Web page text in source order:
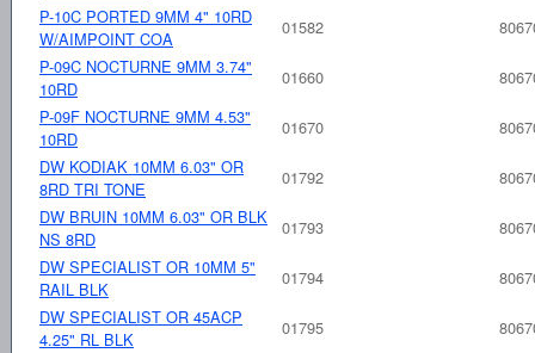
P-10C PORTED 9MM 4" 10RD
W/AIMPOINT COA
01582
P-09C NOCTURNE 9MM 3.74"
10RD
01660
P-09F NOCTURNE 9MM 4.53"
10RD
01670
DW KODIAK 10MM 6.03" OR
8RD TRI TONE
01792
DW BRUIN 10MM 6.03" OR BLK
NS 8RD
01793
DW SPECIALIST OR 10MM 5"
RAIL BLK
01794
DW SPECIALIST OR 45ACP
4.25" RL BLK
01795